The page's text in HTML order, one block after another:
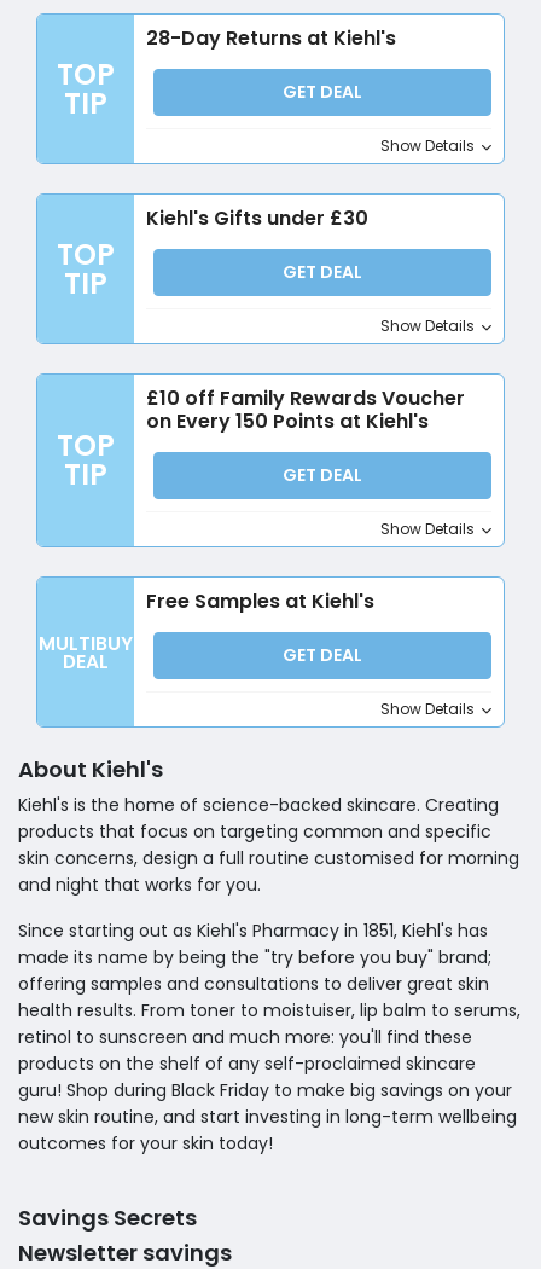
TOP
TIP
28-Day Returns at Kiehl's
GET DEAL
Show Details
TOP
TIP
Kiehl's Gifts under £30
GET DEAL
Show Details
TOP
TIP
£10 off Family Rewards Voucher
on Every 150 Points at Kiehl's
GET DEAL
Show Details
MULTIBUY
DEAL
Free Samples at Kiehl's
GET DEAL
Show Details
About Kiehl's
Kiehl's is the home of science-backed skincare. Creating
products that focus on targeting common and specific
skin concerns, design a full routine customised for morning
and night that works for you.
Since starting out as Kiehl's Pharmacy in 1851, Kiehl's has
made its name by being the "try before you buy" brand;
offering samples and consultations to deliver great skin
health results. From toner to moistuiser, lip balm to serums,
retinol to sunscreen and much more: you'll find these
products on the shelf of any self-proclaimed skincare
guru! Shop during Black Friday to make big savings on your
new skin routine, and start investing in long-term wellbeing
outcomes for your skin today!
Savings Secrets
Newsletter savings